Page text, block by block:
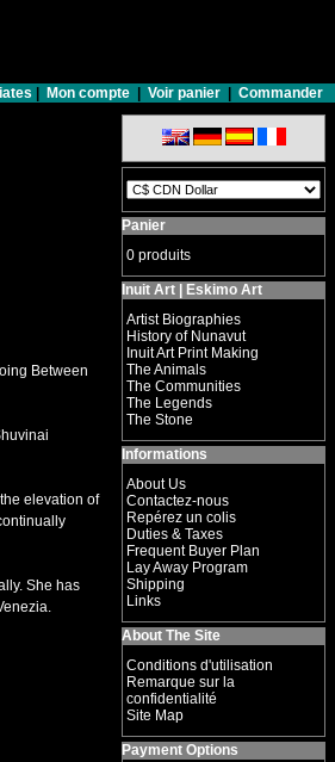
Mon compte Voir panier Commander
Between
elevation of
She has
Panier
0 produits
Inuit Art | Eskimo Art
Artist Biographies
History of Nunavut
Inuit Art Print Making
The Animals
The Communities
The Legends
The Stone
Informations
About Us
Contactez-nous
Repérez un colis
Duties & Taxes
Frequent Buyer Plan
Lay Away Program
Shipping
Links
About The Site
Conditions d'utilisation
Remarque sur la
confidentialité
Site Map
Payment Options